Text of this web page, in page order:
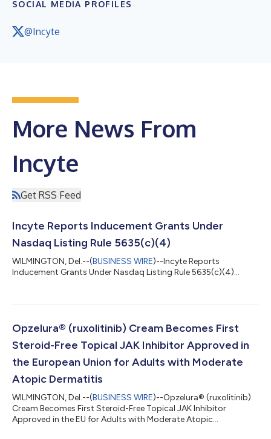
SOCIAL MEDIA PROFILES
@Incyte
More News From
Incyte
Get RSS Feed
Incyte Reports Inducement Grants Under
Nasdaq Listing Rule 5635(c)(4)
WILMINGTON, Del.--(BUSINESS WIRE)--Incyte Reports
Inducement Grants Under Nasdaq Listing Rule 5635(c)(4)...
Opzelura® (ruxolitinib) Cream Becomes First
Steroid-Free Topical JAK Inhibitor Approved in
the European Union for Adults with Moderate
Atopic Dermatitis
WILMINGTON, Del.--(BUSINESS WIRE)--Opzelura® (ruxolitinib)
Cream Becomes First Steroid-Free Topical JAK Inhibitor
Approved in the EU for Adults with Moderate Atopic